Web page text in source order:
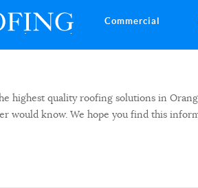
Commercial
highest quality roofing solutions in
would know. We hope you find this